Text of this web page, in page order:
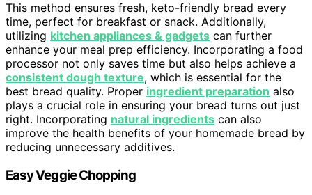
This method ensures fresh, keto-friendly bread every
time, perfect for breakfast or snack. Additionally,
utilizing kitchen appliances & gadgets can further
enhance your meal prep efficiency. Incorporating a food
processor not only saves time but also helps achieve a
consistent dough texture, which is essential for the
best bread quality. Proper ingredient preparation also
plays a crucial role in ensuring your bread turns out just
right. Incorporating natural ingredients can also
improve the health benefits of your homemade bread by
reducing unnecessary additives.
Easy Veggie Chopping